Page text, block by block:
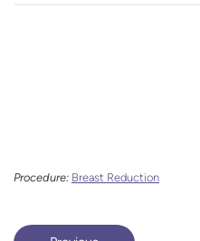
Procedure: Breast Reduction